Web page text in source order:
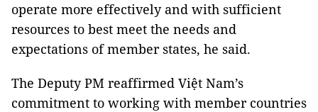
operate more effectively and with sufficient
resources to best meet the needs and
expectations of member states, he said.
The Deputy PM reaffirmed Việt Nam’s
commitment to working with member countries